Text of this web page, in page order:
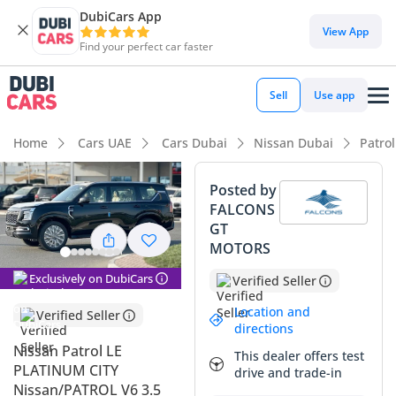
DubiCars App
Find your perfect car faster
View App
Sell Use app
Home Cars UAE Cars Dubai Nissan Dubai
Exclusively on DubiCars
Verified Seller
Nissan Patrol LE
PLATINUM CITY
Nissan/PATROL V6 3.5
Posted by
FALCONS
GT
MOTORS
Verified Seller
Location and
directions
This dealer offers test
drive and trade-in
DubiCars intelligence
DubiCars intelligence
Highlights
Genuine off-road rated
Lowest depreciation in class
Top-tier audio system standard
Summary
This 2026 Nissan Patrol LE Platinum City represents the
absolute peak of the legendary 'Hero of All Terrains' in its
latest and most powerful iteration. Given its current status
as a fresh model year in the GCC market, this vehicle offers